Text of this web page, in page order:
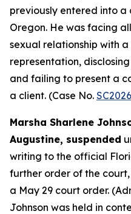
previously entered into a
Oregon. He was facing
sexual relationship with
representation,
and failing to present a
a client. (Case No.
Marsha Sharlene
Augustine, suspended
writing to the official
further order of the
a May 29 court order.
Johnson was held in